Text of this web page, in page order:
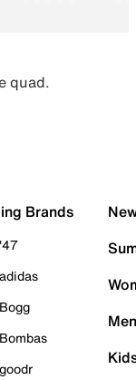
quad.
Brands
'47
adidas
Bogg
Bombas
goodr